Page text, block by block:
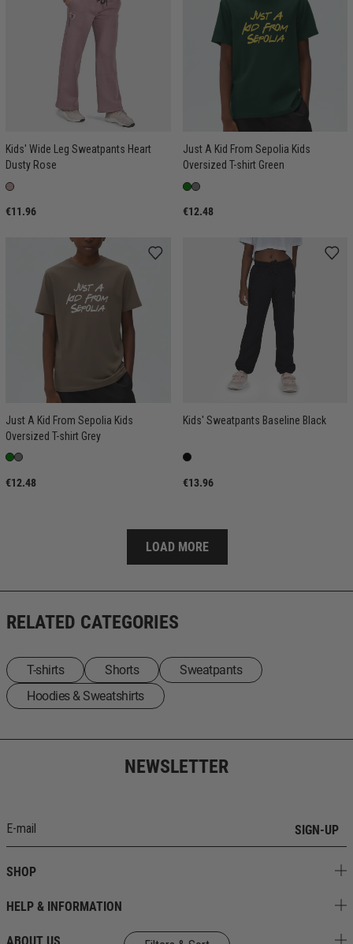
Kids' Wide Leg Sweatpants Heart
Dusty Rose
€11.96
Just A Kid From Sepolia Kids
Oversized T-shirt Green
€12.48
Just A Kid From Sepolia Kids
Oversized T-shirt Grey
€12.48
Kids' Sweatpants Baseline Black
€13.96
LOAD MORE
RELATED CATEGORIES
T-shirts Shorts
Sweatpants
Ηoodies & Sweatshirts
NEWSLETTER
SIGN-UP
SHOP
HELP & INFORMATION
ABOUT US